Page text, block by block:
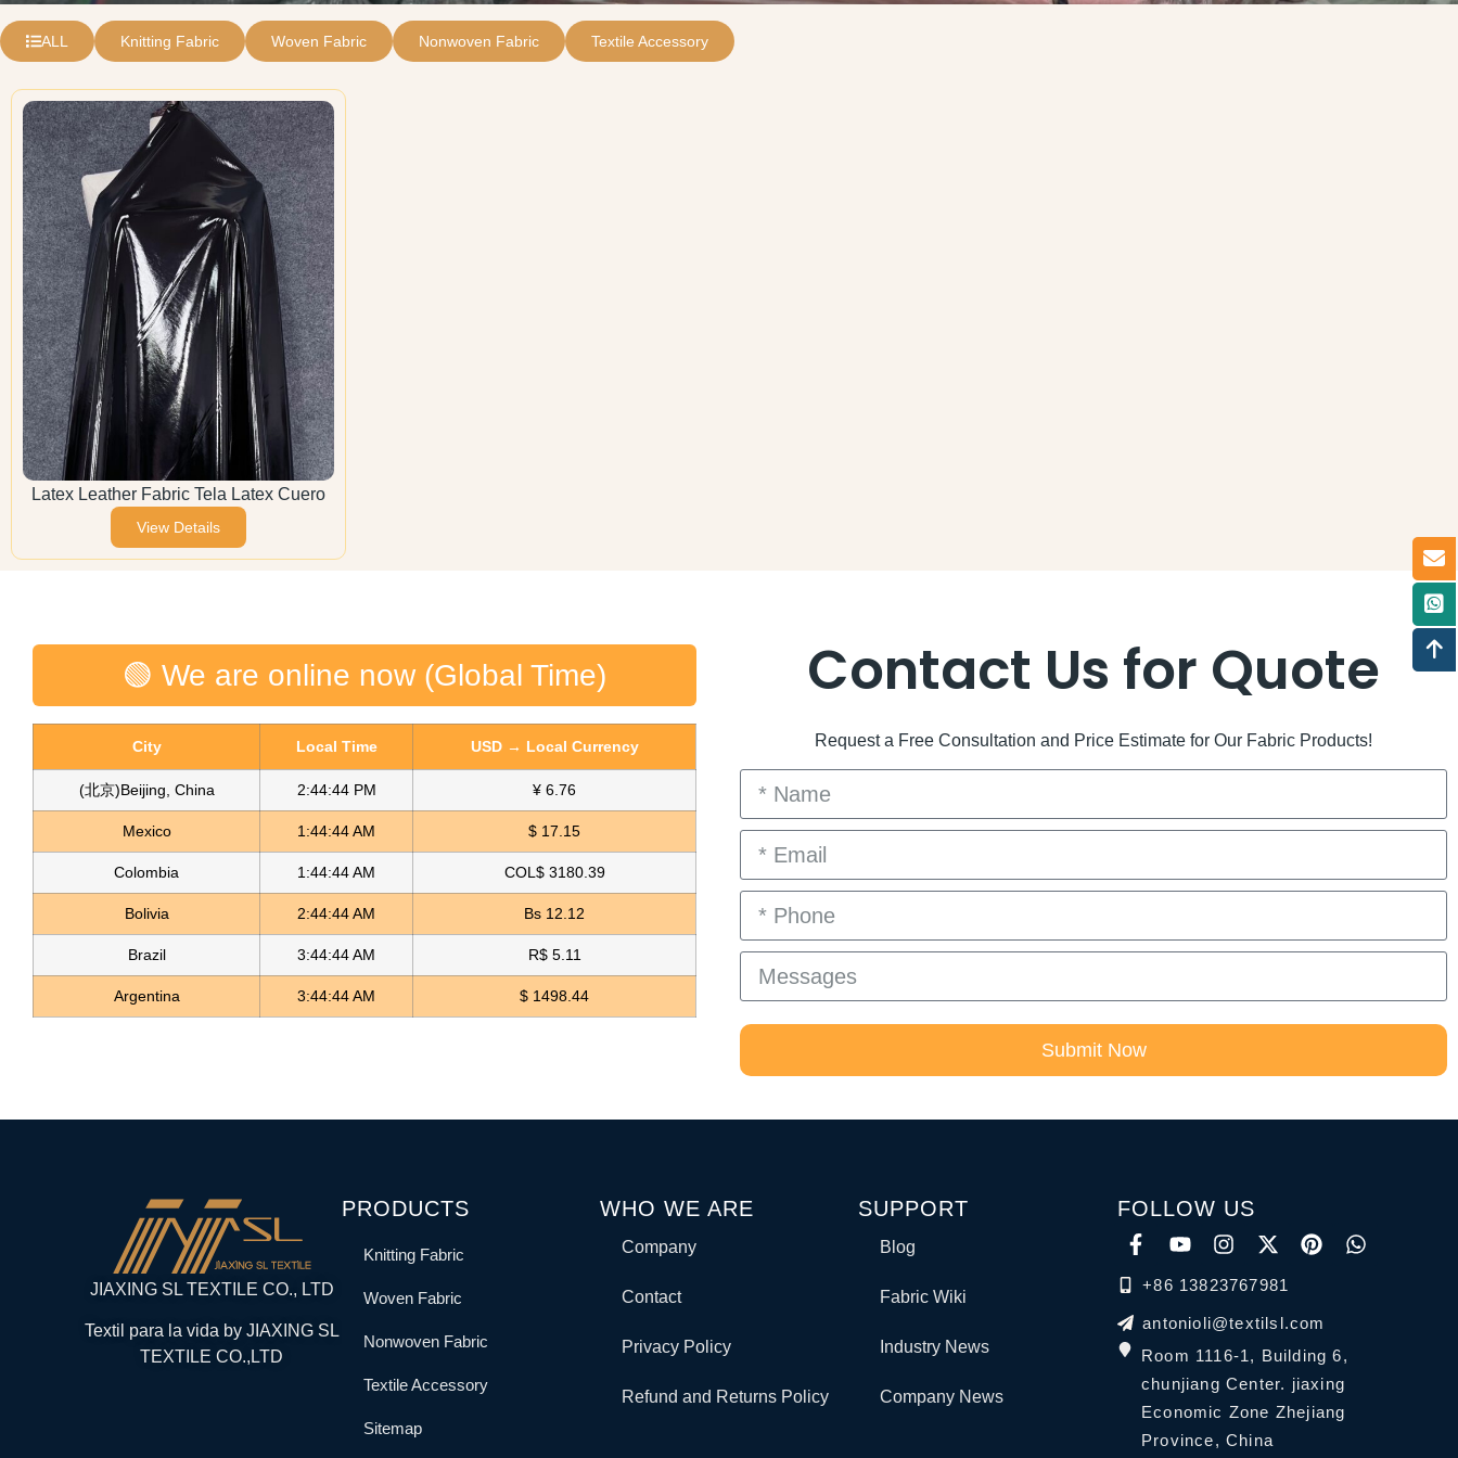
ALL Knitting Fabric Woven Fabric Nonwoven Fabric Textile Accessory
Latex Leather Fabric Tela Latex Cuero
View Details
🟢 We are online now (Global Time)
City Local Time USD → Local Currency
(北京)Beijing, China 2:44:45 PM ¥ 6.76
Mexico 1:44:45 AM $ 17.15
Colombia 1:44:45 AM COL$ 3180.39
Bolivia 2:44:45 AM Bs 12.12
Brazil 3:44:45 AM R$ 5.11
Argentina 3:44:45 AM $ 1498.44
Contact Us for Quote
Request a Free Consultation and Price Estimate for Our Fabric Products!
Submit Now
JIAXING SL TEXTILE CO., LTD
Textil para la vida by JIAXING SL
TEXTILE CO.,LTD
PRODUCTS
Knitting Fabric
Woven Fabric
Nonwoven Fabric
Textile Accessory
Sitemap
WHO WE ARE
Company
Contact
Privacy Policy
Refund and Returns Policy
SUPPORT
Blog
Fabric Wiki
Industry News
Company News
FOLLOW US
+86 13823767981
antonioli@textilsl.com
Room 1116-1, Building 6,
chunjiang Center. jiaxing
Economic Zone Zhejiang
Province, China